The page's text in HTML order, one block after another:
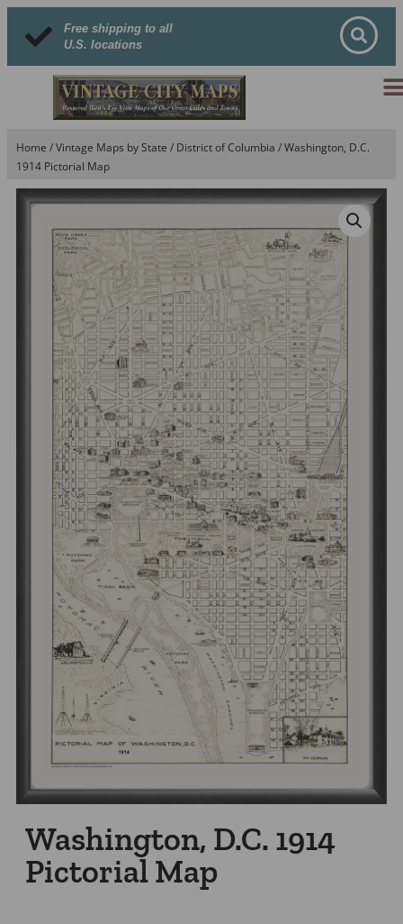
Free shipping to all
U.S. locations
Home /Vintage Maps by State / District of Columbia / Washington, D.C.
1914 Pictorial Map
Washington, D.C. 1914
Pictorial Map